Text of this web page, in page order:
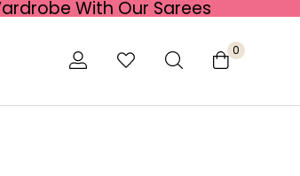
With Our Sarees
0